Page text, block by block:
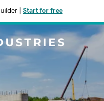
Start for free